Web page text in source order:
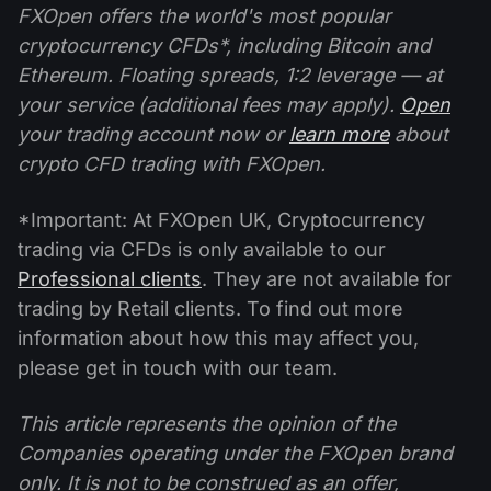
FXOpen offers the world's most popular
cryptocurrency CFDs*, including Bitcoin and
Ethereum. Floating spreads, 1:2 leverage — at
your service (additional fees may apply). Open
your trading account now orlearn moreabout
crypto CFD trading with FXOpen.
*Important: At FXOpen UK, Cryptocurrency
trading via CFDs is only available to our
Professional clients. They are not available for
trading by Retail clients. To find out more
information about how this may affect you,
please get in touch with our team.
This article represents the opinion of the
Companies operating under the FXOpen brand
only. It is not to be construed as an offer,